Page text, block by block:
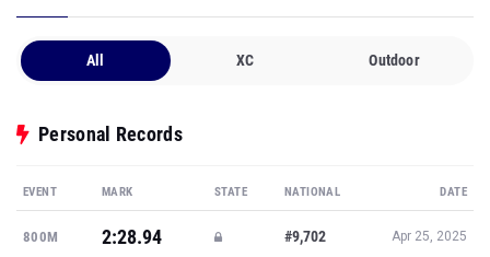
All XC Outdoor
Personal Records
EVENT MARK STATE NATIONAL DATE
800M 2:28.94 #9,702 Apr 25, 2025